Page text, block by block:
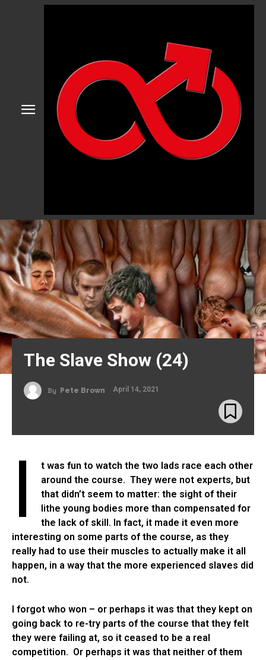
The Slave Show (24)
By Pete Brown April 14, 2021
I
t was fun to watch the two lads race each other
around the course. They were not experts, but
that didn’t seem to matter: the sight of their
lithe young bodies more than compensated for
the lack of skill. In fact, it made it even more
interesting on some parts of the course, as they
really had to use their muscles to actually make it all
happen, in a way that the more experienced slaves did
not.
I forgot who won – or perhaps it was that they kept on
going back to re-try parts of the course that they felt
they were failing at, so it ceased to be a real
competition. Or perhaps it was that neither of them